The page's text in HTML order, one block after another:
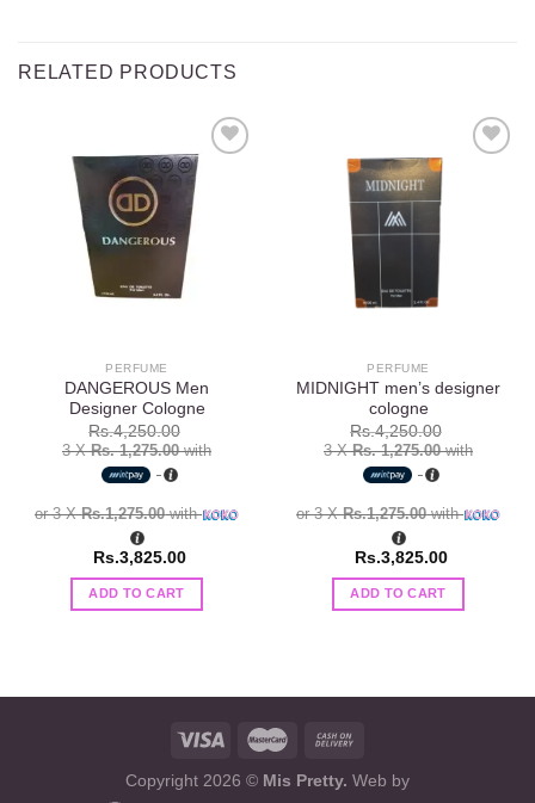
RELATED PRODUCTS
PERFUME
DANGEROUS Men
Designer Cologne
Rs.4,250.00
3 XRs. 1,275.00with
or 3 XRs.1,275.00with
Rs.3,825.00
ADD TO CART
PERFUME
MIDNIGHT men’s designer
cologne
Rs.4,250.00
3 XRs. 1,275.00with
or 3 XRs.1,275.00with
Rs.3,825.00
ADD TO CART
Copyright 2026 © Mis Pretty. Web by